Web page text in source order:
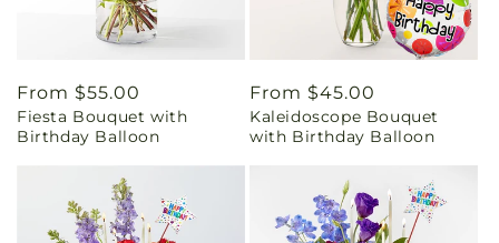
Regular
price
From $55.00
Fiesta Bouquet with
Birthday Balloon
Regular
price
From $45.00
Kaleidoscope Bouquet
with Birthday Balloon